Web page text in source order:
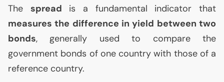
The spread is a fundamental indicator that
measures the difference in yield between two
bonds, generally used to compare the
government bonds of one country with those of a
reference country.